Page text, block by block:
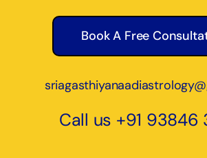
Book A Free
Call us +91 93846